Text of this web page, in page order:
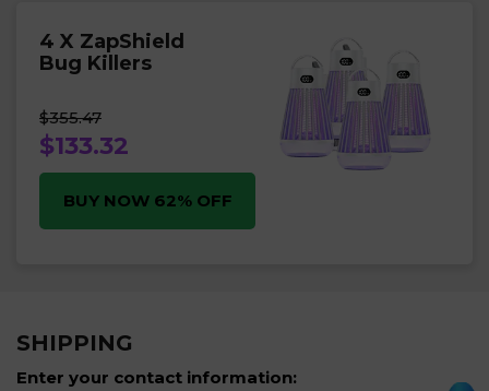
4 X ZapShield
Bug Killers
$355.47
$133.32
BUY NOW 62% OFF
SHIPPING
Enter your contact information: